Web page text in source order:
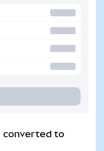
converted to